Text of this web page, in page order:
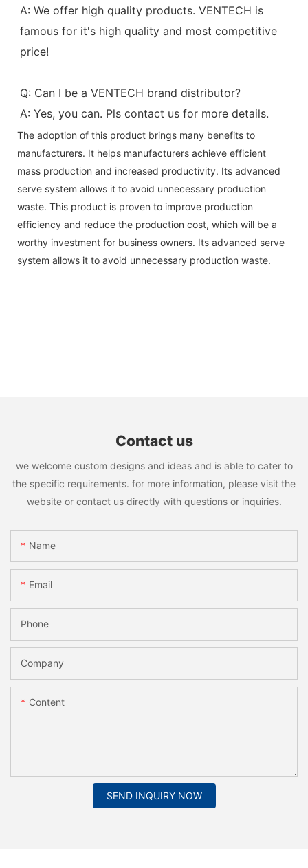
A: We offer high quality products. VENTECH is
famous for it's high quality and most competitive
price!
Q: Can I be a VENTECH brand distributor?
A: Yes, you can. Pls contact us for more details.
The adoption of this product brings many benefits to
manufacturers. It helps manufacturers achieve efficient
mass production and increased productivity. Its advanced
serve system allows it to avoid unnecessary production
waste. This product is proven to improve production
efficiency and reduce the production cost, which will be a
worthy investment for business owners. Its advanced serve
system allows it to avoid unnecessary production waste.
Contact us
we welcome custom designs and ideas and is able to cater to
the specific requirements. for more information, please visit the
website or contact us directly with questions or inquiries.
Name
Email
Phone
Company
Content
SEND INQUIRY NOW